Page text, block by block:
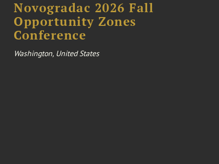
Novogradac 2026 Fall
Opportunity Zones
Conference
Washington, United States